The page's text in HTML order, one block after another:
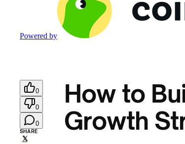
Powered by
0
0
0
SHARE
𝕏
How to
Growth